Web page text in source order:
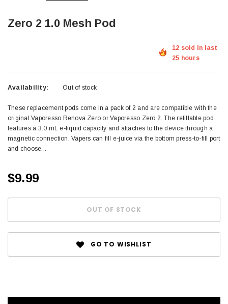
Zero 2 1.0 Mesh Pod
12 sold in last
25 hours
Availability: Out of stock
These replacement pods come in a pack of 2 and are compatible with the
original Vaporesso Renova Zero or Vaporesso Zero 2. The refillable pod
features a 3.0 mL e-liquid capacity and attaches to the device through a
magnetic connection. Vapers can fill e-juice via the bottom press-to-fill port
and choose...
$9.99
GO TO WISHLIST